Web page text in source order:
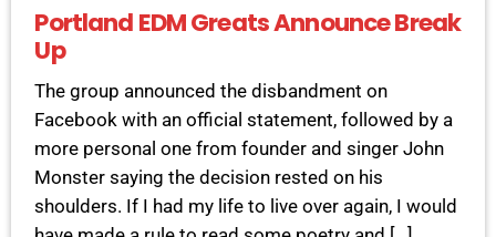
Portland EDM Greats Announce Break
Up
The group announced the disbandment on
Facebook with an official statement, followed by a
more personal one from founder and singer John
Monster saying the decision rested on his
shoulders. If I had my life to live over again, I would